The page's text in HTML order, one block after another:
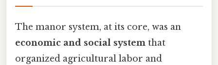
The manor system, at its core, was an
economic and social system that
organized agricultural labor and